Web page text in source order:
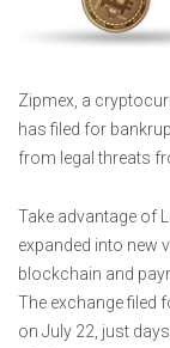
Zipmex, a
has filed for
from legal threats
Take advantage of
expanded into new
blockchain and
The exchange filed
on July 22, just